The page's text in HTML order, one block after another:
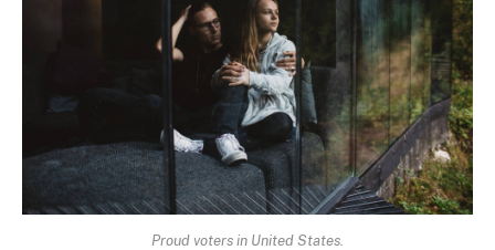
Proud voters in United States.